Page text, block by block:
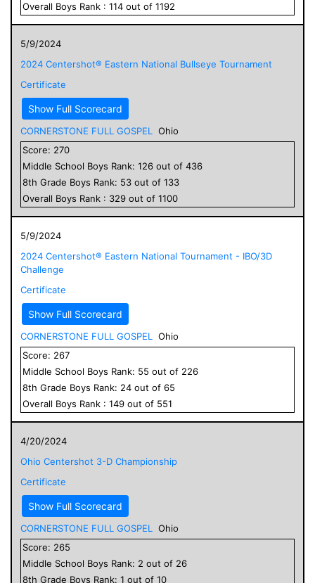
Overall Boys Rank : 114 out of 1192
5/9/2024
2024 Centershot® Eastern National Bullseye Tournament
Certificate
Show Full Scorecard
CORNERSTONE FULL GOSPEL
Ohio
Score: 270
Middle School Boys Rank: 126 out of 436
8th Grade Boys Rank: 53 out of 133
Overall Boys Rank : 329 out of 1100
5/9/2024
2024 Centershot® Eastern National Tournament - IBO/3D
Challenge
Certificate
Show Full Scorecard
CORNERSTONE FULL GOSPEL
Ohio
Score: 267
Middle School Boys Rank: 55 out of 226
8th Grade Boys Rank: 24 out of 65
Overall Boys Rank : 149 out of 551
4/20/2024
Ohio Centershot 3-D Championship
Certificate
Show Full Scorecard
CORNERSTONE FULL GOSPEL
Ohio
Score: 265
Middle School Boys Rank: 2 out of 26
8th Grade Boys Rank: 1 out of 10